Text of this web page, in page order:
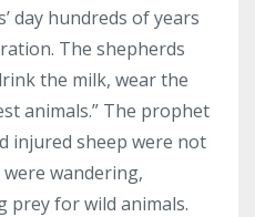
day hundreds of years
The shepherds
the milk, wear the
animals.” The prophet
injured sheep were not
wandering,
prey for wild animals.